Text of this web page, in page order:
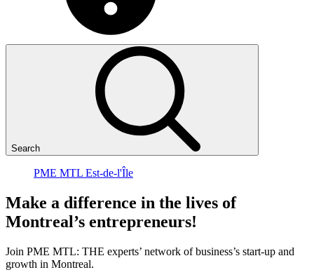
Search
PME MTL Est-de-l'Île
Make a difference in the lives of
Montreal’s entrepreneurs!
Join PME MTL: THE experts’ network of business’s start-up and
growth in Montreal.